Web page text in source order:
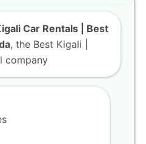
Car Rentals | Best
, the Best Kigali |
company